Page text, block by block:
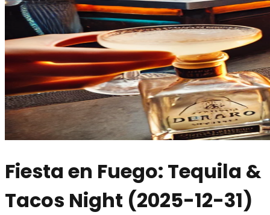
Fiesta en Fuego: Tequila &
Tacos Night (2025-12-31)